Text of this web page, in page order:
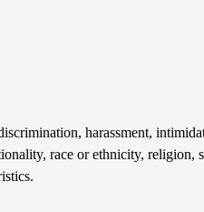
harassment,
race or ethnicity, religion,